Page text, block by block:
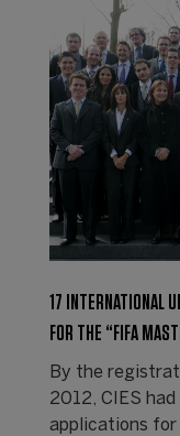
17 INTERNATIONAL
FOR THE “FIFA
By the
2012, CIES
applications